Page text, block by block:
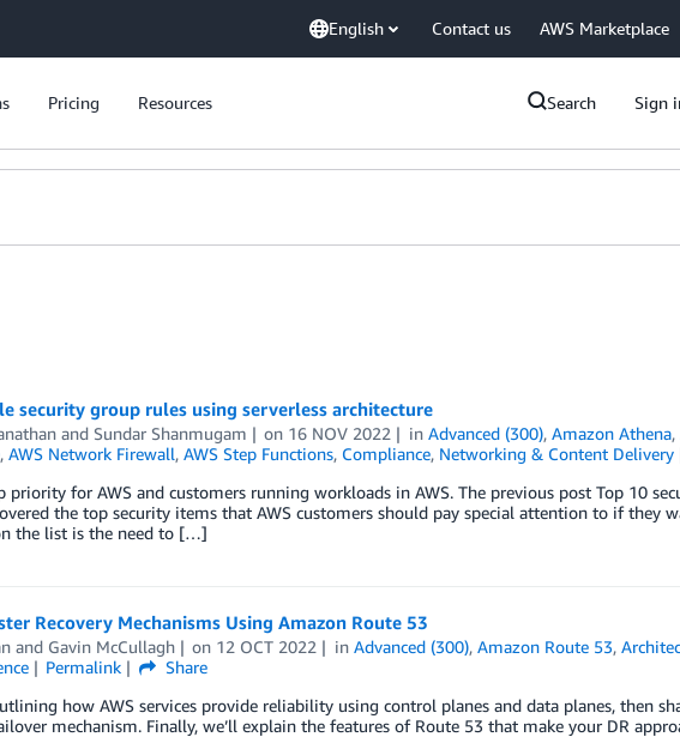
English Contact us AWS Marketplace
Pricing Resources Search Sign
security group rules using serverless architecture
and Sundar Shanmugam on 16 NOV 2022 inAdvanced (300),Amazon Athena,
, AWS Network Firewall, AWS Step Functions, Compliance, Networking & Content Delivery
priority for AWS and customers running workloads in AWS. The previous post Top 10
the top security items that AWS customers should pay special attention to if they
the list is the need to […]
Recovery Mechanisms Using Amazon Route 53
and Gavin McCullagh on 12 OCT 2022 inAdvanced (300),Amazon Route 53,
Permalink
Share
how AWS services provide reliability using control planes and data planes, then
mechanism. Finally, we’ll explain the features of Route 53 that make your DR